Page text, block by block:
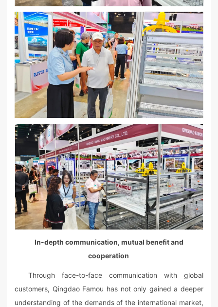
In-depth communication, mutual benefit and
cooperation
Through face-to-face communication with global
customers, Qingdao Famou has not only gained a deeper
understanding of the demands of the international market,